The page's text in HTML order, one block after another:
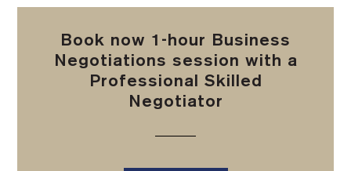
Book now 1-hour Business
Negotiations session with a
Professional Skilled
Negotiator